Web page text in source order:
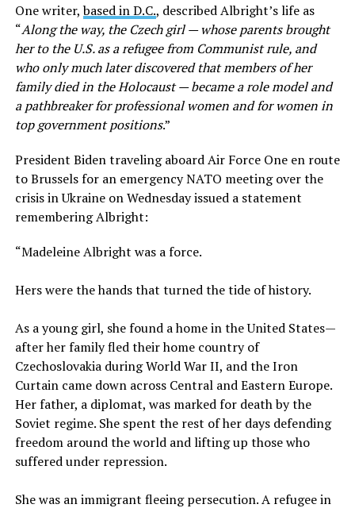
One writer,based in D.C., described Albright’s life as
“Along the way, the Czech girl — whose parents brought
her to the U.S. as a refugee from Communist rule, and
who only much later discovered that members of her
family died in the Holocaust — became a role model and
a pathbreaker for professional women and for women in
top government positions.”
President Biden traveling aboard Air Force One en route
to Brussels for an emergency NATO meeting over the
crisis in Ukraine on Wednesday issued a statement
remembering Albright:
“Madeleine Albright was a force.
Hers were the hands that turned the tide of history.
As a young girl, she found a home in the United States—
after her family fled their home country of
Czechoslovakia during World War II, and the Iron
Curtain came down across Central and Eastern Europe.
Her father, a diplomat, was marked for death by the
Soviet regime. She spent the rest of her days defending
freedom around the world and lifting up those who
suffered under repression.
She was an immigrant fleeing persecution. A refugee in